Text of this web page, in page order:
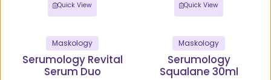
Quick View
Maskology
Serumology Revital
Serum Duo
Quick View
Maskology
Serumology
Squalane 30ml